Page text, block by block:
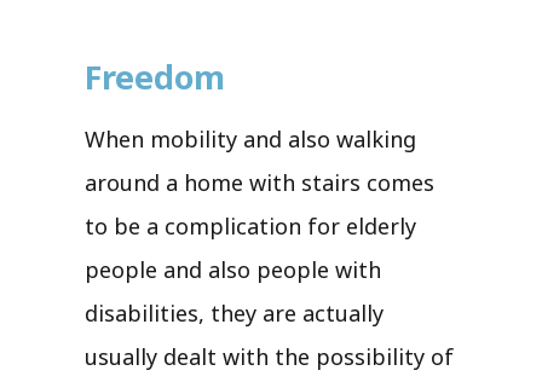
Freedom
When mobility and also walking
around a home with stairs comes
to be a complication for elderly
people and also people with
disabilities, they are actually
usually dealt with the possibility of